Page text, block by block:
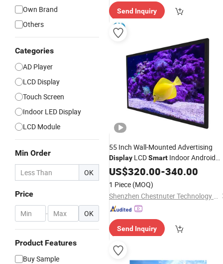
Own Brand
Others
Categories
AD Player
LCD Display
Touch Screen
Indoor LED Display
LCD Module
Min Order
OK
Price
- OK
Product Features
Buy Sample
ry"
Send Inquiry
55 Inch Wall-Mounted Advertising
Display LCDSmart Indoor Android
Digital SignageScreen
US$320.00-340.00
1 Piece (MOQ)
Shenzhen Chestnuter Technology Co., Ltd.
Send Inquiry